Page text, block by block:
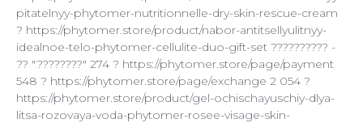
pitatelnyy-phytomer-nutritionnelle-dry-skin-rescue-cream
? https://phytomer.store/product/nabor-antitsellyulitnyy-
idealnoe-telo-phytomer-cellulite-duo-gift-set ?????????? -
?? "????????" 274 ? https://phytomer.store/page/payment
548 ? https://phytomer.store/page/exchange 2 054 ?
https://phytomer.store/product/gel-ochischayuschiy-dlya-
litsa-rozovaya-voda-phytomer-rosee-visage-skin-